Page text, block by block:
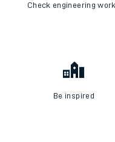
Check engineering
Be inspired